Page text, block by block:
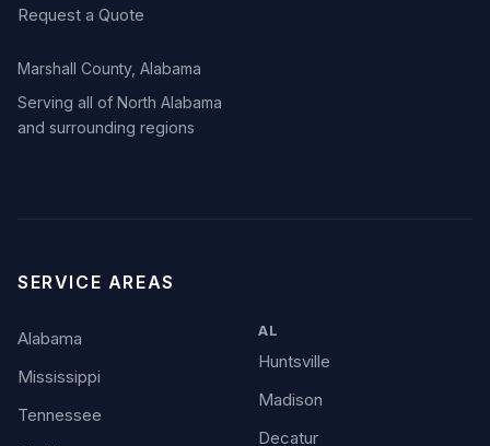
Request a Quote
Marshall County, Alabama
Serving all of North Alabama
and surrounding regions
SERVICE AREAS
Alabama
Mississippi
Tennessee
AL
Huntsville
Madison
Decatur